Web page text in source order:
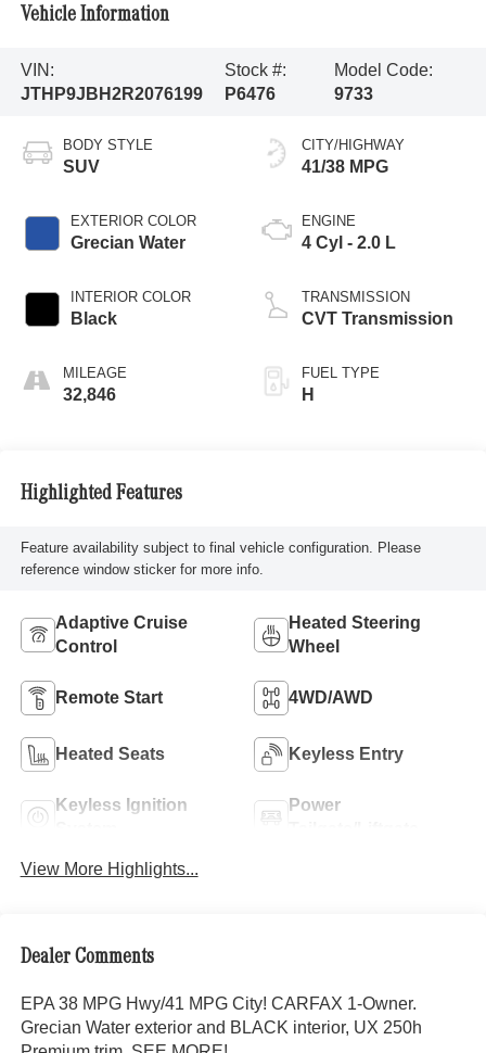
Vehicle Information
VIN:
JTHP9JBH2R2076199
Stock #:
P6476
Model Code:
9733
BODY STYLE
SUV
EXTERIOR COLOR
Grecian Water
INTERIOR COLOR
Black
MILEAGE
32,846
CITY/HIGHWAY
41/38 MPG
ENGINE
4 Cyl - 2.0 L
TRANSMISSION
CVT Transmission
FUEL TYPE
H
Highlighted Features
Feature availability subject to final vehicle configuration. Please
reference window sticker for more info.
Adaptive Cruise
Control
Heated Steering
Wheel
Remote Start 4WD/AWD
Heated Seats Keyless Entry
Keyless Ignition
Power
View More Highlights...
Dealer Comments
EPA 38 MPG Hwy/41 MPG City! CARFAX 1-Owner.
Grecian Water exterior and BLACK interior, UX 250h